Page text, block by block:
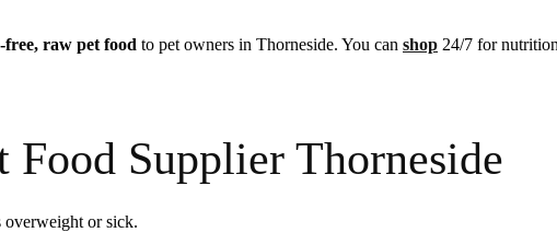
free, raw pet food to pet owners in Thorneside. You can shop 24/7 for
Food Supplier Thorneside
overweight or sick.